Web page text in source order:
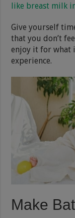
like breast milk
Give yourself
that you don’t
enjoy it for
experience.
Make